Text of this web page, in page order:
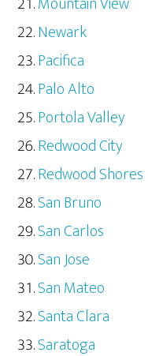
Newark
Pacifica
Palo Alto
Portola Valley
Redwood City
Redwood Shores
San Bruno
San Carlos
San Jose
San Mateo
Santa Clara
Saratoga